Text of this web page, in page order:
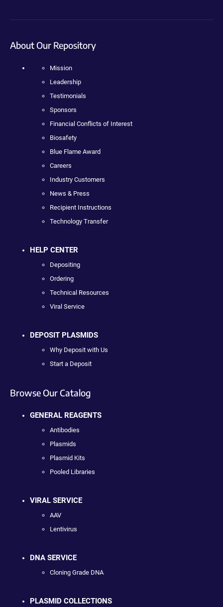
About Our Repository
Mission
Leadership
Testimonials
Sponsors
Financial Conflicts of Interest
Biosafety
Blue Flame Award
Careers
Industry Customers
News & Press
Recipient Instructions
Technology Transfer
HELP CENTER
Depositing
Ordering
Technical Resources
Viral Service
DEPOSIT PLASMIDS
Why Deposit with Us
Start a Deposit
Browse Our Catalog
GENERAL REAGENTS
Antibodies
Plasmids
Plasmid Kits
Pooled Libraries
VIRAL SERVICE
AAV
Lentivirus
DNA SERVICE
Cloning Grade DNA
PLASMID COLLECTIONS